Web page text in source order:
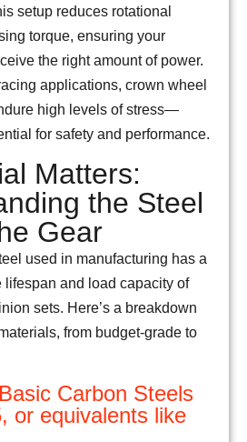
setup reduces rotational
torque, ensuring your
the right amount of power.
applications, crown wheel
high levels of stress—
for safety and performance.
Matters:
the Steel
Gear
used in manufacturing has a
lifespan and load capacity of
sets. Here’s a breakdown
from budget-grade to
Carbon Steels
or equivalents like